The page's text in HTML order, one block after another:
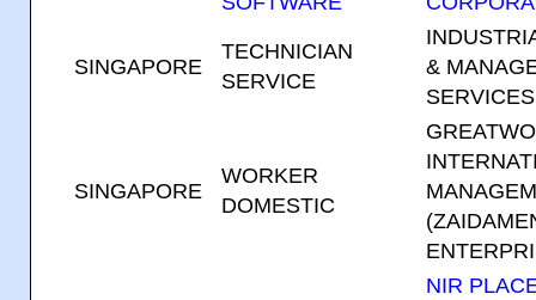
SINGAPORE
TECHNICIAN
SERVICE
&
SINGAPORE
WORKER
DOMESTIC
NIR